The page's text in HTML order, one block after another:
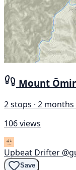
Mount
2 stops · 2
106 views
Upbeat Drifter
Save